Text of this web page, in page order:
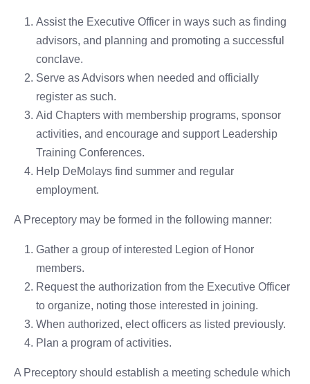
Assist the Executive Officer in ways such as finding
advisors, and planning and promoting a successful
conclave.
Serve as Advisors when needed and officially
register as such.
Aid Chapters with membership programs, sponsor
activities, and encourage and support Leadership
Training Conferences.
Help DeMolays find summer and regular
employment.
A Preceptory may be formed in the following manner:
Gather a group of interested Legion of Honor
members.
Request the authorization from the Executive Officer
to organize, noting those interested in joining.
When authorized, elect officers as listed previously.
Plan a program of activities.
A Preceptory should establish a meeting schedule which